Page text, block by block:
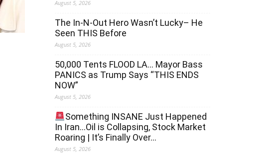
August 5, 2026
The In-N-Out Hero Wasn’t Lucky– He
Seen THIS Before
August 5, 2026
50,000 Tents FLOOD LA… Mayor Bass
PANICS as Trump Says “THIS ENDS
NOW”
August 5, 2026
Something INSANE Just Happened
In Iran…Oil is Collapsing, Stock Market
Roaring | It’s Finally Over…
August 5, 2026